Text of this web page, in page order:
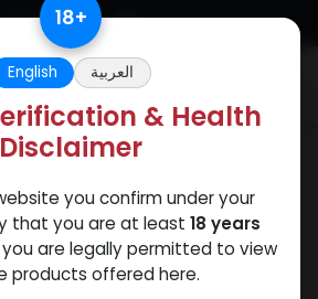
18+
English العربية
& Health
Disclaimer
you confirm under your
that you are at least 18 years
are legally permitted to view
products offered here.